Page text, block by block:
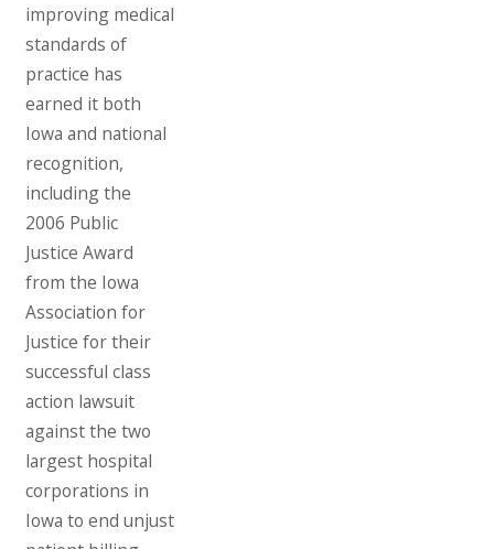
improving medical
standards of
practice has
earned it both
Iowa and national
recognition,
including the
2006 Public
Justice Award
from the Iowa
Association for
Justice for their
successful class
action lawsuit
against the two
largest hospital
corporations in
Iowa to end unjust